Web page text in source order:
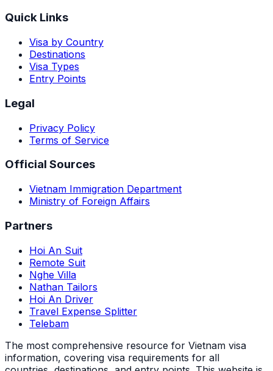
Quick Links
Visa by Country
Destinations
Visa Types
Entry Points
Legal
Privacy Policy
Terms of Service
Official Sources
Vietnam Immigration Department
Ministry of Foreign Affairs
Partners
Hoi An Suit
Remote Suit
Nghe Villa
Nathan Tailors
Hoi An Driver
Travel Expense Splitter
Telebam
The most comprehensive resource for Vietnam visa
information, covering visa requirements for all